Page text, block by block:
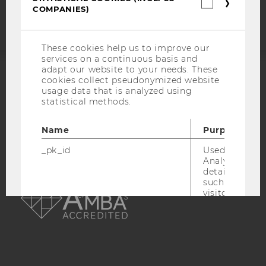
ACCREDITED BY:
COMPANIES)
These cookies help us to improve our
services on a continuous basis and
adapt our website to your needs. These
cookies collect pseudonymized website
usage data that is analyzed using
statistical methods.
Name
Purpose
_pk_id
Used by
Analytics to
details about
such as the
visitor ID.
_pk_ref